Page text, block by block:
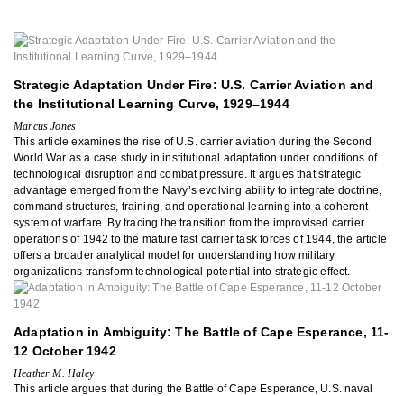
Strategic Adaptation Under Fire: U.S. Carrier Aviation and
the Institutional Learning Curve, 1929–1944
Marcus Jones
This article examines the rise of U.S. carrier aviation during the Second
World War as a case study in institutional adaptation under conditions of
technological disruption and combat pressure. It argues that strategic
advantage emerged from the Navy’s evolving ability to integrate doctrine,
command structures, training, and operational learning into a coherent
system of warfare. By tracing the transition from the improvised carrier
operations of 1942 to the mature fast carrier task forces of 1944, the article
offers a broader analytical model for understanding how military
organizations transform technological potential into strategic effect.
Adaptation in Ambiguity: The Battle of Cape Esperance, 11-
12 October 1942
Heather M. Haley
This article argues that during the Battle of Cape Esperance, U.S. naval